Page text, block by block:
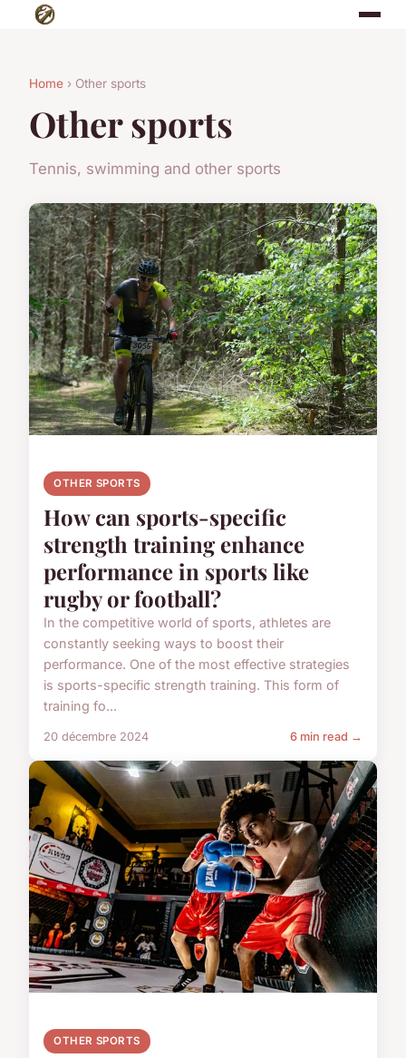
Home › Other sports
Other sports
Tennis, swimming and other sports
OTHER SPORTS
How can sports-specific
strength training enhance
performance in sports like
rugby or football?
In the competitive world of sports, athletes are
constantly seeking ways to boost their
performance. One of the most effective strategies
is sports-specific strength training. This form of
training fo...
20 décembre 2024 6 min read →
OTHER SPORTS